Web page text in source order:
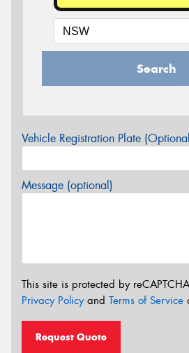
Search
Vehicle Registration Plate
Message (optional)
This site is protected by
Privacy Policyand Terms of Service
Request Quote